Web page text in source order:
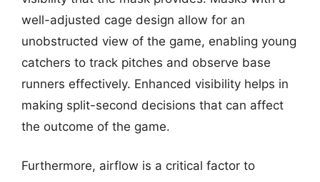
well-adjusted cage design allow for an
unobstructed view of the game, enabling young
catchers to track pitches and observe base
runners effectively. Enhanced visibility helps in
making split-second decisions that can affect
the outcome of the game.
Furthermore, airflow is a critical factor to